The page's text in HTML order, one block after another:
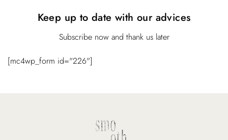
Keep up to date with our advices
Subscribe now and thank us later
[mc4wp_form id="226"]